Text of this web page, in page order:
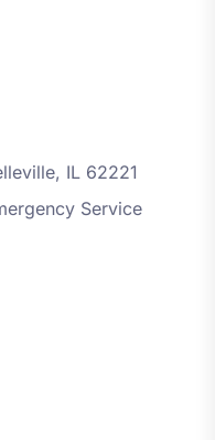
IL 62221
Service